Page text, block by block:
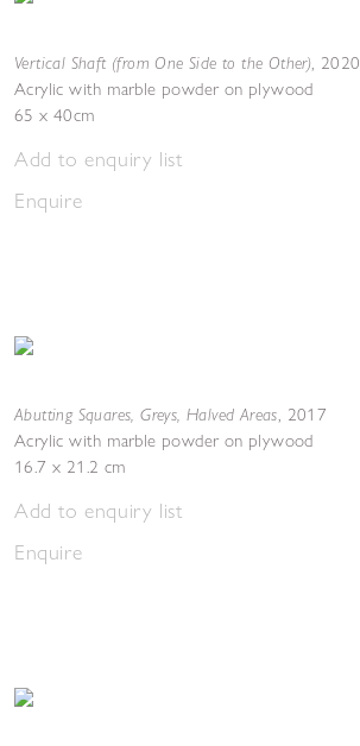
Vertical Shaft (from One Side to the Other), 2020
Acrylic with marble powder on plywood
65 x 40cm
Add to enquiry list
Enquire
Abutting Squares, Greys, Halved Areas, 2017
Acrylic with marble powder on plywood
16.7 x 21.2 cm
Add to enquiry list
Enquire